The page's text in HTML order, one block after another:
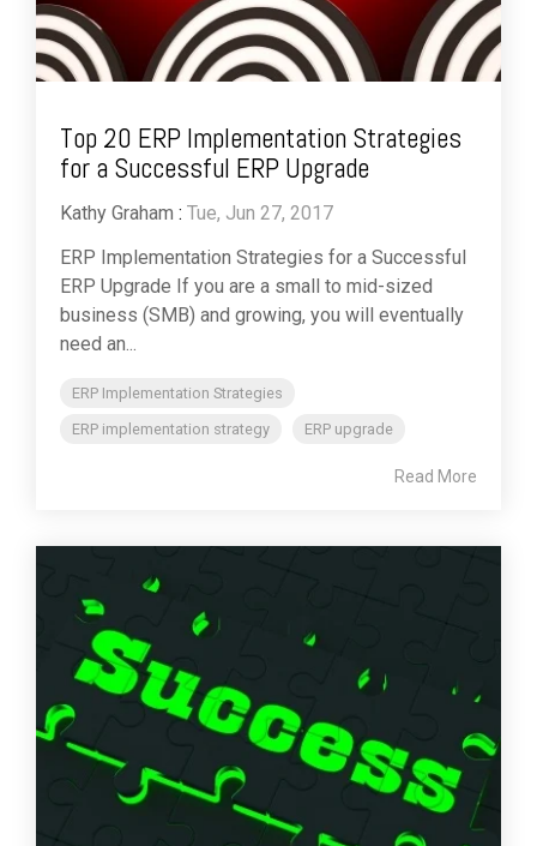
Top 20 ERP Implementation Strategies
for a Successful ERP Upgrade
Kathy Graham : Tue, Jun 27, 2017
ERP Implementation Strategies for a Successful
ERP Upgrade If you are a small to mid-sized
business (SMB) and growing, you will eventually
need an...
ERP Implementation Strategies
ERP implementation strategy
ERP upgrade
Read More